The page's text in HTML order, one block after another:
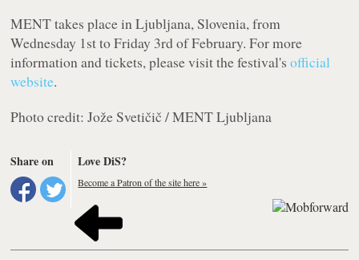
MENT takes place in Ljubljana, Slovenia, from
Wednesday 1st to Friday 3rd of February. For more
information and tickets, please visit the festival'sofficial
website.
Photo credit: Jože Svetičič / MENT Ljubljana
Share on Love DiS?
Become a Patron of the site here »